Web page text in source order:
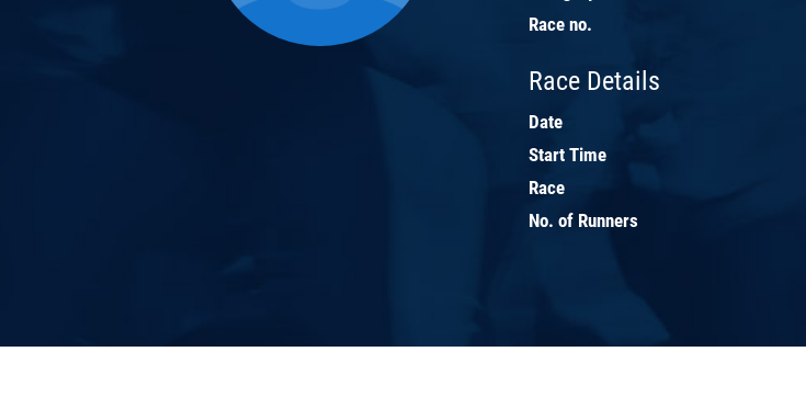
Race no.
Race Details
Date
Start Time
Race
No. of Runners